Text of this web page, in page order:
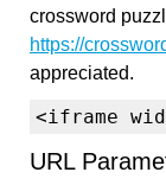
crossword
https://
appreciated.
<iframe
URL